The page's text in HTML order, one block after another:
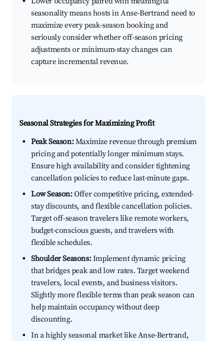
seasonality means hosts in Anse-Bertrand need to
maximize every peak-season booking and
seriously consider whether off-season pricing
adjustments or minimum-stay changes can
capture incremental revenue.
Seasonal Strategies for Maximizing Profit
Peak Season:Maximize revenue through premium
pricing and potentially longer minimum stays.
Ensure high availability and consider tightening
cancellation policies to reduce last-minute gaps.
Low Season:Offer competitive pricing, extended-
stay discounts, and flexible cancellation policies.
Target off-season travelers like remote workers,
budget-conscious guests, and travelers with
flexible schedules.
Shoulder Seasons:Implement dynamic pricing
that bridges peak and low rates. Target weekend
travelers, local events, and business visitors.
Slightly more flexible terms than peak season can
help maintain occupancy without deep
discounting.
In a highly seasonal market like Anse-Bertrand,